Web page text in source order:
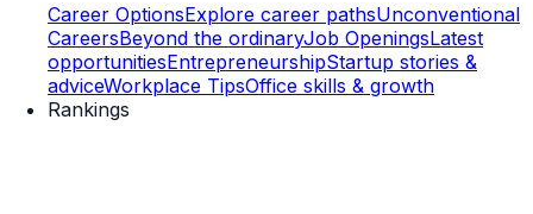
Career OptionsExplore career pathsUnconventional
CareersBeyond the ordinaryJob OpeningsLatest
opportunitiesEntrepreneurshipStartup stories &
adviceWorkplace TipsOffice skills & growth
Rankings